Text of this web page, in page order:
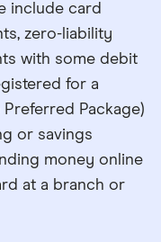
include card
zero-liability
with some debit
for a
Package)
or savings
money online
at a branch or